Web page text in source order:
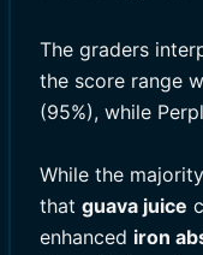
The graders
the score range
(95%), while
While the
that guava juice
enhanced iron